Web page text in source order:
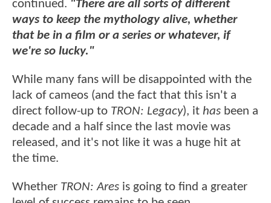
continued. "There are all sorts of different
ways to keep the mythology alive, whether
that be in a film or a series or whatever, if
we're so lucky."
While many fans will be disappointed with the
lack of cameos (and the fact that this isn't a
direct follow-up to TRON: Legacy), it has been a
decade and a half since the last movie was
released, and it's not like it was a huge hit at
the time.
Whether TRON: Ares is going to find a greater